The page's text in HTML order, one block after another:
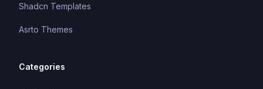
Shadcn Templates
Asrto Themes
Categories